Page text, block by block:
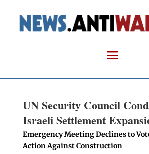
UN Security Council
Israeli Settlement
Emergency Meeting Declines to
Action Against Construction